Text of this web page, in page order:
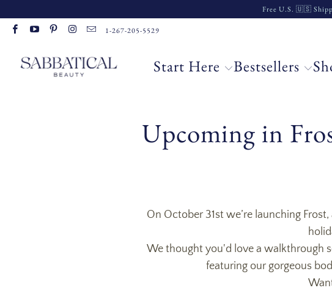
Free U.S. 🇺🇸
1-267-205-5529
Start Here Bestsellers
Upcoming in
On October 31st we’re launching
We thought you'd love a walkthrough
featuring our gorgeous